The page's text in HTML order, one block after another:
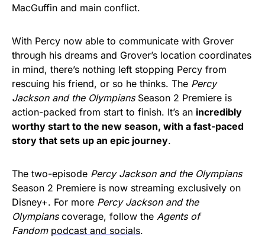
MacGuffin and main conflict.
With Percy now able to communicate with Grover
through his dreams and Grover’s location coordinates
in mind, there’s nothing left stopping Percy from
rescuing his friend, or so he thinks. The Percy
Jackson and the Olympians Season 2 Premiere is
action-packed from start to finish. It’s an incredibly
worthy start to the new season, with a fast-paced
story that sets up an epic journey.
The two-episode Percy Jackson and the Olympians
Season 2 Premiere is now streaming exclusively on
Disney+. For more Percy Jackson and the
Olympianscoverage, follow the Agents of
Fandom podcast and socials.